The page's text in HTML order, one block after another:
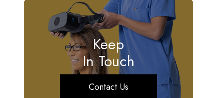
Keep
In Touch
Contact Us